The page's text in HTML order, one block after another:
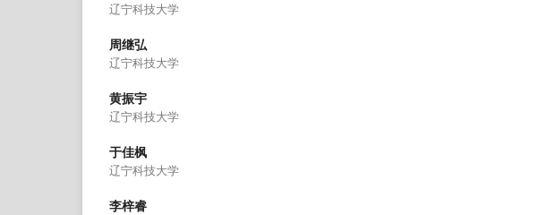
辽宁科技大学
周继弘
辽宁科技大学
黄振宇
辽宁科技大学
于佳枫
辽宁科技大学
李梓睿